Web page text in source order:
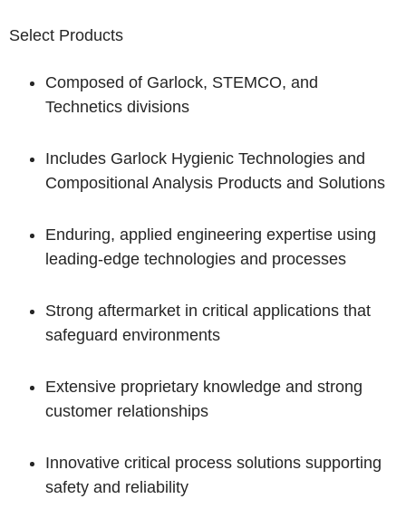
Select Products
Composed of Garlock, STEMCO, and
Technetics divisions
Includes Garlock Hygienic Technologies and
Compositional Analysis Products and Solutions
Enduring, applied engineering expertise using
leading-edge technologies and processes
Strong aftermarket in critical applications that
safeguard environments
Extensive proprietary knowledge and strong
customer relationships
Innovative critical process solutions supporting
safety and reliability